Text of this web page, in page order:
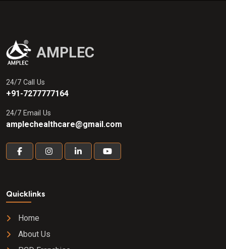
AMPLEC
24/7 Call Us
+91-7277777164
24/7 Email Us
amplechealthcare@gmail.com
Quicklinks
Home
About Us